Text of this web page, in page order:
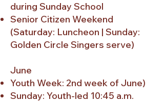
during Sunday School
Senior Citizen Weekend
(Saturday: Luncheon | Sunday:
Golden Circle Singers serve)
June
Youth Week: 2nd week of June)
Sunday: Youth-led 10:45 a.m.